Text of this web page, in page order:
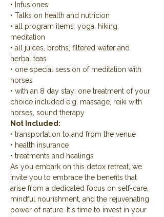
• Infusiones
• Talks on health and nutricion
• all program items: yoga, hiking,
meditation
• all juices, broths, filtered water and
herbal teas
• one special session of meditation with
horses
• with an 8 day stay: one treatment of your
choice included e.g. massage, reiki with
horses, sound therapy
Not Included:
• transportation to and from the venue
• health insurance
• treatments and healings
As you embark on this detox retreat, we
invite you to embrace the benefits that
arise from a dedicated focus on self-care,
mindful nourishment, and the rejuvenating
power of nature. It's time to invest in your